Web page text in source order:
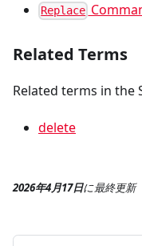
Replace
Related Terms
Related terms in the
delete
2026年4月17日に最終更新